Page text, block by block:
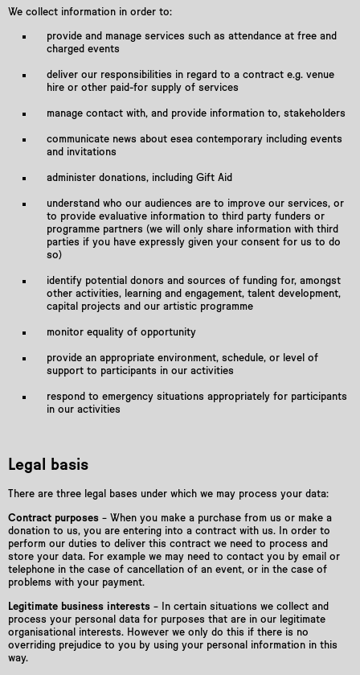
We collect information in order to:
provide and manage services such as attendance at free and
charged events
deliver our responsibilities in regard to a contract e.g. venue
hire or other paid-for supply of services
manage contact with, and provide information to, stakeholders
communicate news about esea contemporary including events
and invitations
administer donations, including Gift Aid
understand who our audiences are to improve our services, or
to provide evaluative information to third party funders or
programme partners (we will only share information with third
parties if you have expressly given your consent for us to do
so)
identify potential donors and sources of funding for, amongst
other activities, learning and engagement, talent development,
capital projects and our artistic programme
monitor equality of opportunity
provide an appropriate environment, schedule, or level of
support to participants in our activities
respond to emergency situations appropriately for participants
in our activities
Legal basis
There are three legal bases under which we may process your data:
Contract purposes – When you make a purchase from us or make a
donation to us, you are entering into a contract with us. In order to
perform our duties to deliver this contract we need to process and
store your data. For example we may need to contact you by email or
telephone in the case of cancellation of an event, or in the case of
problems with your payment.
Legitimate business interests – In certain situations we collect and
process your personal data for purposes that are in our legitimate
organisational interests. However we only do this if there is no
overriding prejudice to you by using your personal information in this
way.